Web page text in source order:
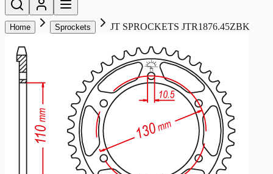
Home Sprockets JT SPROCKETS JTR1876.45ZBK